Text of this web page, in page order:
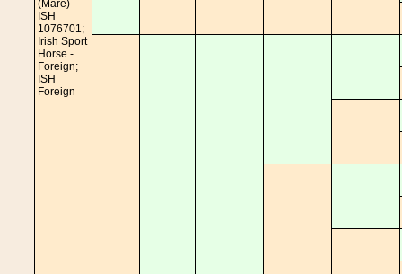
(Mare)
ISH
1076701;
Irish Sport
Horse -
Foreign;
ISH
Foreign